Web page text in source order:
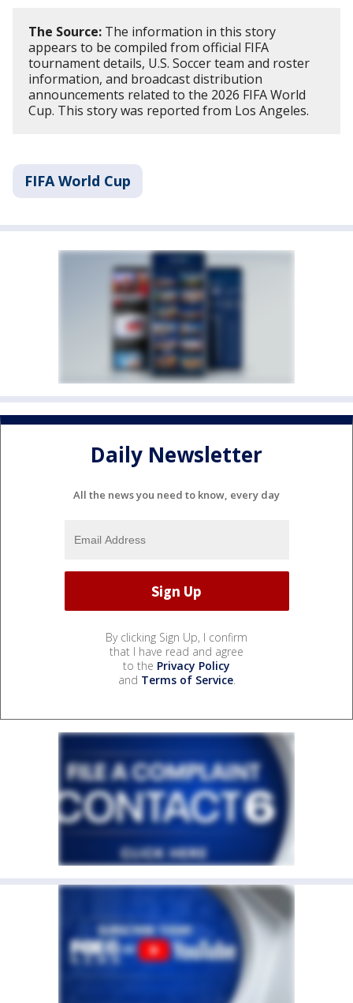
The Source: The information in this story
appears to be compiled from official FIFA
tournament details, U.S. Soccer team and roster
information, and broadcast distribution
announcements related to the 2026 FIFA World
Cup. This story was reported from Los Angeles.
FIFA World Cup
Daily Newsletter
All the news you need to know, every day
By clicking Sign Up, I confirm
that I have read and agree
to the Privacy Policy
and Terms of Service.